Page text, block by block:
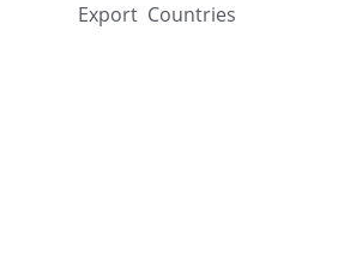
Export  Countries